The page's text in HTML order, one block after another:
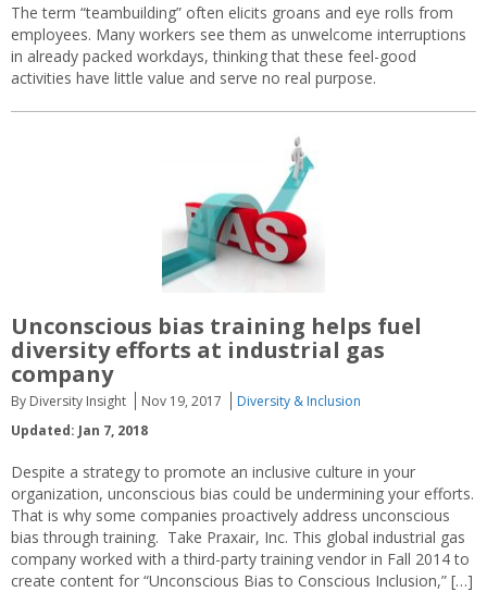
The term “teambuilding” often elicits groans and eye rolls from
employees. Many workers see them as unwelcome interruptions
in already packed workdays, thinking that these feel-good
activities have little value and serve no real purpose.
Unconscious bias training helps fuel
diversity efforts at industrial gas
company
By Diversity Insight Nov 19, 2017
Diversity & Inclusion
Updated: Jan 7, 2018
Despite a strategy to promote an inclusive culture in your
organization, unconscious bias could be undermining your efforts.
That is why some companies proactively address unconscious
bias through training. Take Praxair, Inc. This global industrial gas
company worked with a third-party training vendor in Fall 2014 to
create content for “Unconscious Bias to Conscious Inclusion,” […]